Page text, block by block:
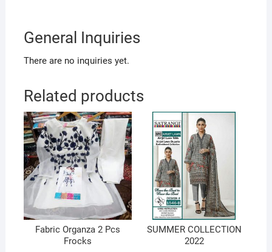
General Inquiries
There are no inquiries yet.
Related products
Fabric Organza 2 Pcs
Frocks
SUMMER COLLECTION
2022